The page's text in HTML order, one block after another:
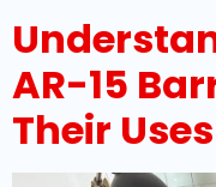
AR-15
Their Uses